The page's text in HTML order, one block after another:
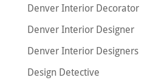
Denver Interior Decorator
Denver Interior Designer
Denver Interior Designers
Design Detective